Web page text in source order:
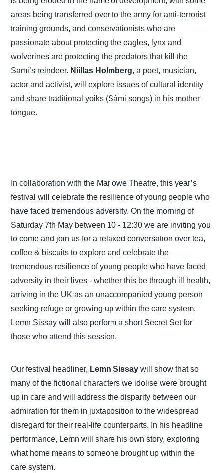
areas being transferred over to the army for anti-terrorist
training grounds, and conservationists who are
passionate about protecting the eagles, lynx and
wolverines are protecting the predators that kill the
Sami’s reindeer. Niillas Holmberg, a poet, musician,
actor and activist, will explore issues of cultural identity
and share traditional yoiks (Sámi songs) in his mother
tongue.
In collaboration with the Marlowe Theatre, this year’s
festival will celebrate the resilience of young people who
have faced tremendous adversity. On the morning of
Saturday 7th May between 10 - 12:30 we are inviting you
to come and join us for a relaxed conversation over tea,
coffee & biscuits to explore and celebrate the
tremendous resilience of young people who have faced
adversity in their lives - whether this be through ill health,
arriving in the UK as an unaccompanied young person
seeking refuge or growing up within the care system.
Lemn Sissay will also perform a short Secret Set for
those who attend this session.
Our festival headliner, Lemn Sissaywill show that so
many of the fictional characters we idolise were brought
up in care and will address the disparity between our
admiration for them in juxtaposition to the widespread
disregard for their real-life counterparts. In his headline
performance, Lemn will share his own story, exploring
what home means to someone brought up within the
care system.